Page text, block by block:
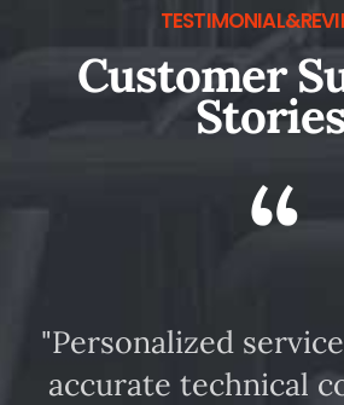
Customer
“
"Personalized
accurate technical